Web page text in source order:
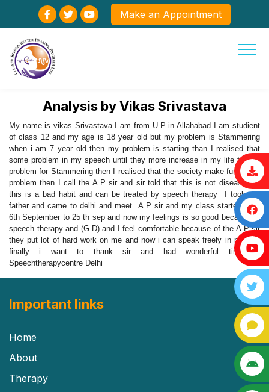
Make an Appointment
Analysis by Vikas Srivastava
My name is vikas Srivastava I am from U.P in Allahabad I am studient
of class 12 and my age is 18 year old but my problem is Stammering
when i am 7 year old then my problem is starting than I realised that
some problem in my speech until they more increase in my life for my
problem for Stammering then I realised that the society make fun of my
problem then I call the A.P sir and sir told that this is not disease but
this is a bad habit and can be treated by speech therapy I took my
father and came to delhi and meet A.P sir and my class started from
6th September to 25 th sep and now my feelings is so good because of
speech therapy and (G.D) and I feel comfortable because of the A.P sir
they put lot of hard work on me and now i can speak freely in public ,
finally i want to thank sir and had wonderful time at
Speechtherapycentre Delhi
Important links
Home
About
Therapy